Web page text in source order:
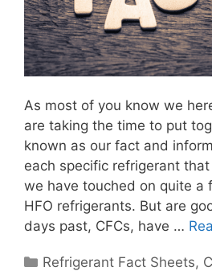
As most of you know we
are taking the time to put
known as our fact and
each specific refrigerant
we have touched on quite a
HFO refrigerants. But are
days past, CFCs, have …
Categories
Refrigerant Fact Sheets,